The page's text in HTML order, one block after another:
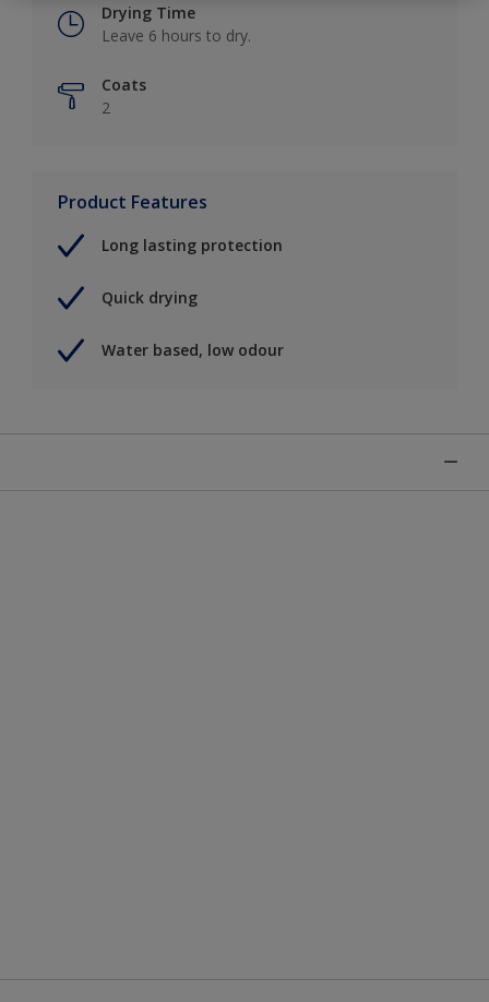
Drying Time
Leave 6 hours to dry.
Coats
2
Product Features
Long lasting protection
Quick drying
Water based, low odour